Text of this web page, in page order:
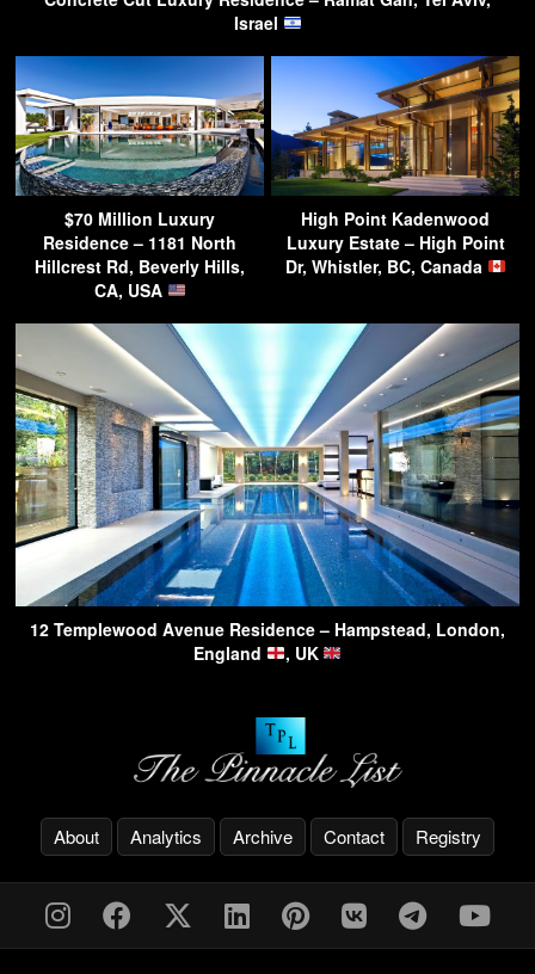
Israel
$70 Million Luxury
Residence – 1181 North
Hillcrest Rd, Beverly Hills,
CA, USA
High Point Kadenwood
Luxury Estate – High Point
Dr, Whistler, BC, Canada
12 Templewood Avenue Residence – Hampstead, London,
England
, UK
About Analytics Archive Contact Registry